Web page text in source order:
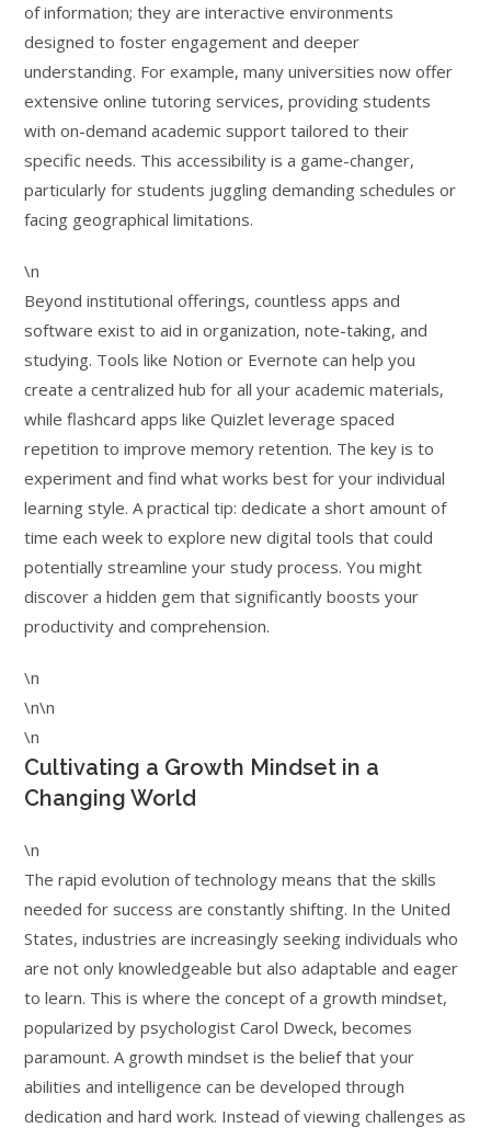
of information; they are interactive environments
designed to foster engagement and deeper
understanding. For example, many universities now offer
extensive online tutoring services, providing students
with on-demand academic support tailored to their
specific needs. This accessibility is a game-changer,
particularly for students juggling demanding schedules or
facing geographical limitations.
\n
Beyond institutional offerings, countless apps and
software exist to aid in organization, note-taking, and
studying. Tools like Notion or Evernote can help you
create a centralized hub for all your academic materials,
while flashcard apps like Quizlet leverage spaced
repetition to improve memory retention. The key is to
experiment and find what works best for your individual
learning style. A practical tip: dedicate a short amount of
time each week to explore new digital tools that could
potentially streamline your study process. You might
discover a hidden gem that significantly boosts your
productivity and comprehension.
\n
\n\n
\n
Cultivating a Growth Mindset in a
Changing World
\n
The rapid evolution of technology means that the skills
needed for success are constantly shifting. In the United
States, industries are increasingly seeking individuals who
are not only knowledgeable but also adaptable and eager
to learn. This is where the concept of a growth mindset,
popularized by psychologist Carol Dweck, becomes
paramount. A growth mindset is the belief that your
abilities and intelligence can be developed through
dedication and hard work. Instead of viewing challenges as